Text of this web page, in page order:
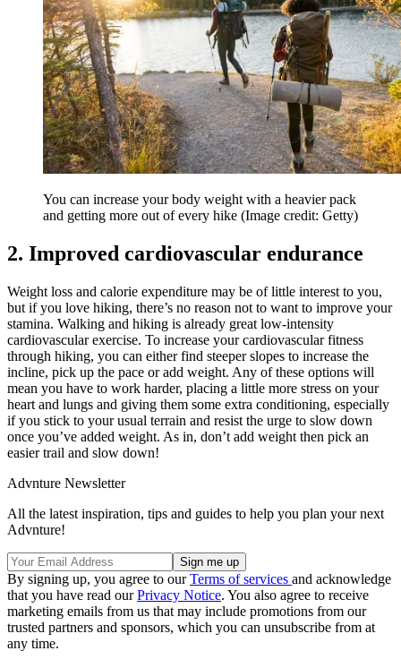
You can increase your body weight with a heavier pack
and getting more out of every hike (Image credit: Getty)
2. Improved cardiovascular endurance
Weight loss and calorie expenditure may be of little interest to you,
but if you love hiking, there’s no reason not to want to improve your
stamina. Walking and hiking is already great low-intensity
cardiovascular exercise. To increase your cardiovascular fitness
through hiking, you can either find steeper slopes to increase the
incline, pick up the pace or add weight. Any of these options will
mean you have to work harder, placing a little more stress on your
heart and lungs and giving them some extra conditioning, especially
if you stick to your usual terrain and resist the urge to slow down
once you’ve added weight. As in, don’t add weight then pick an
easier trail and slow down!
Advnture Newsletter
All the latest inspiration, tips and guides to help you plan your next
Advnture!
By signing up, you agree to ourTerms of services and acknowledge
that you have read ourPrivacy Notice. You also agree to receive
marketing emails from us that may include promotions from our
trusted partners and sponsors, which you can unsubscribe from at
any time.